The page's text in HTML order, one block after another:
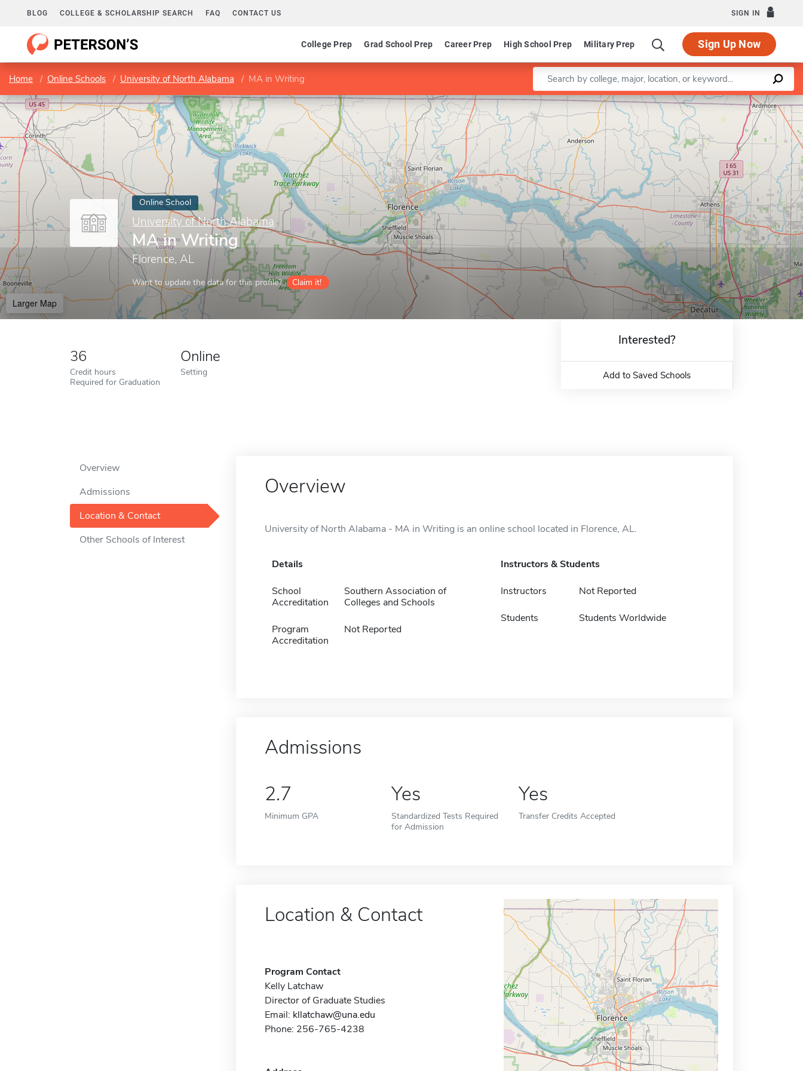
BLOG COLLEGE & SCHOLARSHIP SEARCH FAQ CONTACT US SIGN IN
College Prep Grad School Prep Career Prep High School Prep Military Prep Sign Up Now
Home Online Schools University of North Alabama MA in Writing Enter a keyword
Online School
University of North Alabama
MA in Writing
Florence, AL
Want to update the data for this profile? Claim it!
Larger Map
Leaflet |©OpenStreetMapcontributors
36
Credit hours
Required for Graduation
Online
Setting
Interested?
Add to Saved Schools
Overview
Admissions
Location & Contact
Other Schools of Interest
Overview
University of North Alabama - MA in Writing is an online school located in Florence, AL.
Details
School
Accreditation
Southern Association of
Colleges and Schools
Program
Accreditation
Not Reported
Instructors & Students
Instructors Not Reported
Students Students Worldwide
Admissions
2.7
Minimum GPA
Yes
Standardized Tests Required
for Admission
Yes
Transfer Credits Accepted
Location & Contact
Program Contact
Kelly Latchaw
Director of Graduate Studies
Email: kllatchaw@una.edu
Phone: 256-765-4238